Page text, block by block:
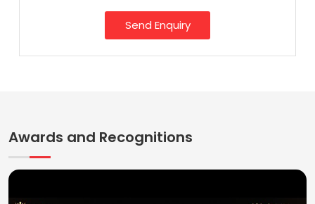
Send Enquiry
Awards and Recognitions